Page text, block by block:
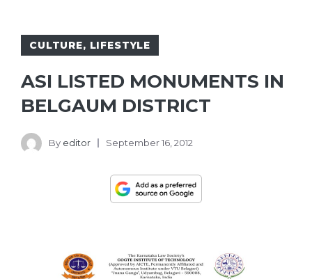
CULTURE, LIFESTYLE
ASI LISTED MONUMENTS IN
BELGAUM DISTRICT
By editor September 16, 2012